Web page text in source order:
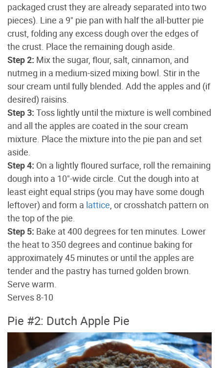
packaged crust they are already separated into two
pieces). Line a 9" pie pan with half the all-butter pie
crust, folding any excess dough over the edges of
the crust. Place the remaining dough aside.
Step 2: Mix the sugar, flour, salt, cinnamon, and
nutmeg in a medium-sized mixing bowl. Stir in the
sour cream until fully blended. Add the apples and (if
desired) raisins.
Step 3: Toss lightly until the mixture is well combined
and all the apples are coated in the sour cream
mixture. Place the mixture into the pie pan and set
aside.
Step 4: On a lightly floured surface, roll the remaining
dough into a 10"-wide circle. Cut the dough into at
least eight equal strips (you may have some dough
leftover) and form a lattice , or crosshatch pattern on
the top of the pie.
Step 5: Bake at 400 degrees for ten minutes. Lower
the heat to 350 degrees and continue baking for
approximately 45 minutes or until the apples are
tender and the pastry has turned golden brown.
Serve warm.
Serves 8-10
Pie #2: Dutch Apple Pie